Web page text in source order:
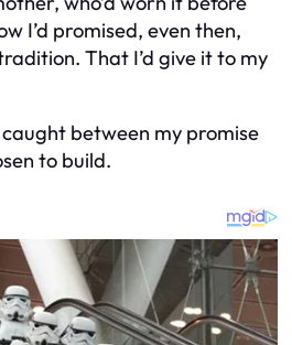
I’d promised, even then,
That I’d give it to my
between my promise
to build.